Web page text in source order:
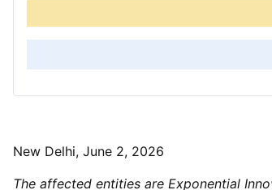
New Delhi, June 2, 2026
The affected entities are Exponential